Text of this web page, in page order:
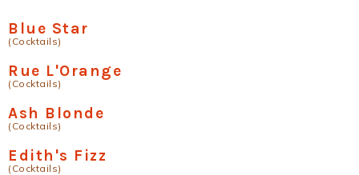
Blue Star
(Cocktails)
Rue L'Orange
(Cocktails)
Ash Blonde
(Cocktails)
Edith's Fizz
(Cocktails)